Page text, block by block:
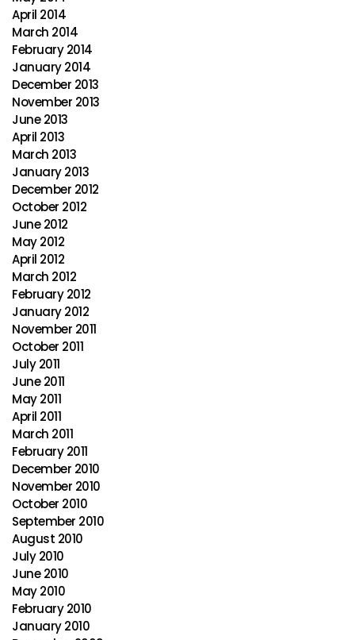
April 2014
March 2014
February 2014
January 2014
December 2013
November 2013
June 2013
April 2013
March 2013
January 2013
December 2012
October 2012
June 2012
May 2012
April 2012
March 2012
February 2012
January 2012
November 2011
October 2011
July 2011
June 2011
May 2011
April 2011
March 2011
February 2011
December 2010
November 2010
October 2010
September 2010
August 2010
July 2010
June 2010
May 2010
February 2010
January 2010